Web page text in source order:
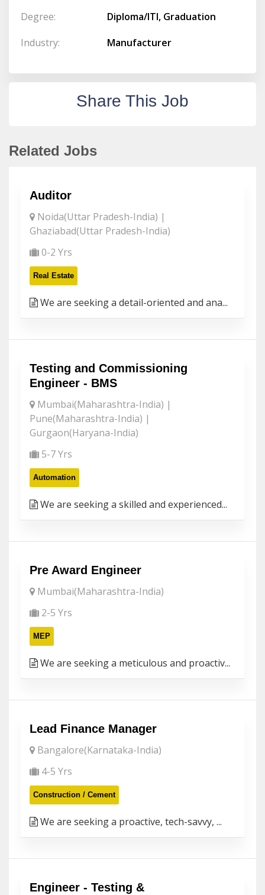
Degree:
Diploma/ITI, Graduation
Industry:
Manufacturer
Share This Job
Related Jobs
Auditor
Noida(Uttar Pradesh-India) |
Ghaziabad(Uttar Pradesh-India)
0-2 Yrs
Real Estate
We are seeking a detail-oriented and ana...
Testing and Commissioning
Engineer - BMS
Mumbai(Maharashtra-India) |
Pune(Maharashtra-India) |
Gurgaon(Haryana-India)
5-7 Yrs
Automation
We are seeking a skilled and experienced...
Pre Award Engineer
Mumbai(Maharashtra-India)
2-5 Yrs
MEP
We are seeking a meticulous and proactiv...
Lead Finance Manager
Bangalore(Karnataka-India)
4-5 Yrs
Construction / Cement
We are seeking a proactive, tech-savvy, ...
Engineer - Testing &